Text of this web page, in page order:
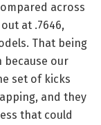
across
at .7646,
That being
because our
set of kicks
and they
that could